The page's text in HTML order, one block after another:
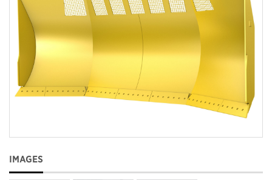
IMAGES